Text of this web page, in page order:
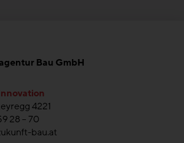
Bau GmbH
4221
28 – 70
bau.at